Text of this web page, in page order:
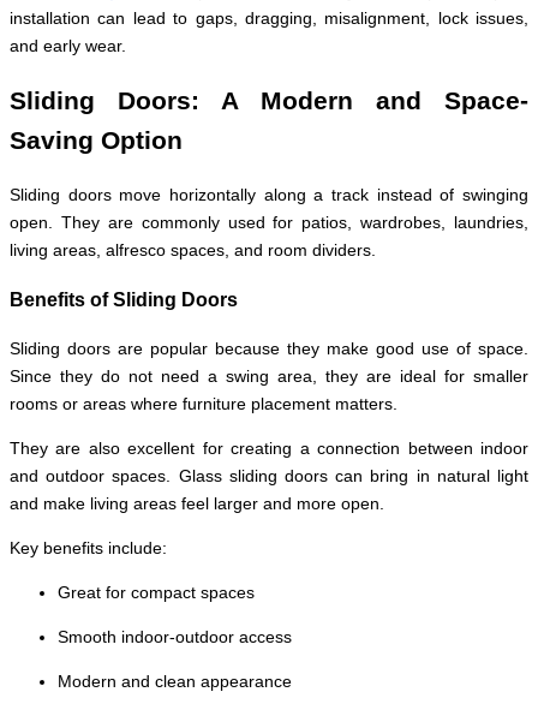
installation can lead to gaps, dragging, misalignment, lock issues,
and early wear.
Sliding Doors: A Modern and Space-
Saving Option
Sliding doors move horizontally along a track instead of swinging
open. They are commonly used for patios, wardrobes, laundries,
living areas, alfresco spaces, and room dividers.
Benefits of Sliding Doors
Sliding doors are popular because they make good use of space.
Since they do not need a swing area, they are ideal for smaller
rooms or areas where furniture placement matters.
They are also excellent for creating a connection between indoor
and outdoor spaces. Glass sliding doors can bring in natural light
and make living areas feel larger and more open.
Key benefits include:
Great for compact spaces
Smooth indoor-outdoor access
Modern and clean appearance